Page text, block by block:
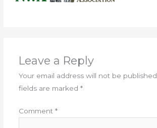
Leave a Reply
Your email address will not be published.
fields are marked *
Comment *